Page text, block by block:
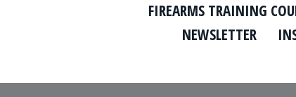
FIREARMS TRAINING
NEWSLETTER